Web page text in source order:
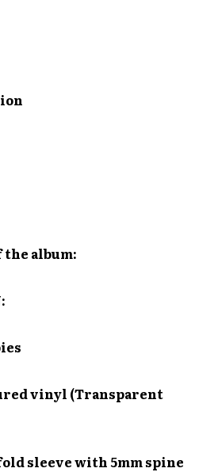
the album:
vinyl (Transparent
sleeve with 5mm spine